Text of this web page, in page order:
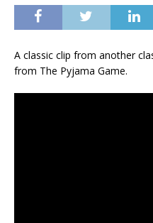
A classic clip from another
from The Pyjama Game.